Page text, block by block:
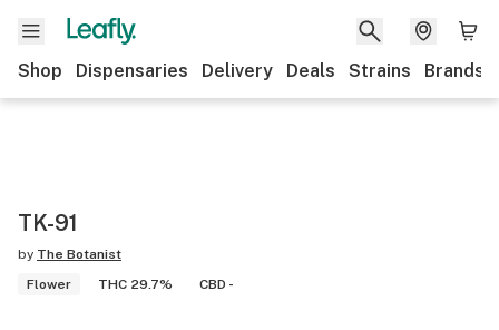
Shop Dispensaries Delivery Deals Strains Brands
TK-91
by The Botanist
Flower
THC 29.7% CBD -